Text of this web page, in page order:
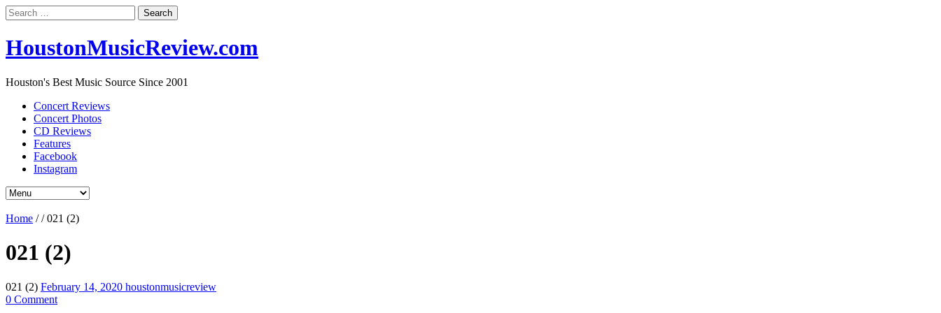
Search
for:
HoustonMusicReview.com
Houston's Best Music Source Since 2001
Concert Reviews
Concert Photos
CD Reviews
Features
Facebook
Instagram
Home //021 (2)
021 (2)
021 (2) February 14, 2020 houstonmusicreview
0 Comment